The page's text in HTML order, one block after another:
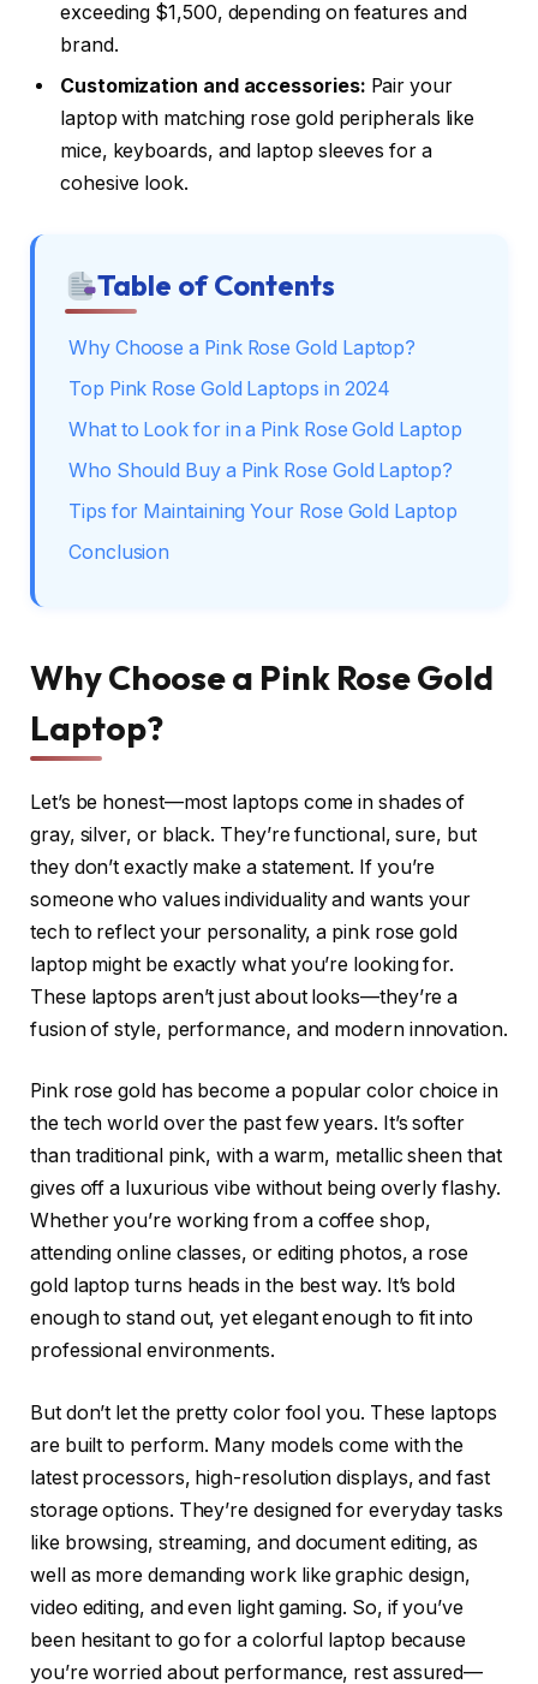
exceeding $1,500, depending on features and
brand.
Customization and accessories: Pair your
laptop with matching rose gold peripherals like
mice, keyboards, and laptop sleeves for a
cohesive look.
Table of Contents
Why Choose a Pink Rose Gold Laptop?
Top Pink Rose Gold Laptops in 2024
What to Look for in a Pink Rose Gold Laptop
Who Should Buy a Pink Rose Gold Laptop?
Tips for Maintaining Your Rose Gold Laptop
Conclusion
Why Choose a Pink Rose Gold
Laptop?
Let’s be honest—most laptops come in shades of
gray, silver, or black. They’re functional, sure, but
they don’t exactly make a statement. If you’re
someone who values individuality and wants your
tech to reflect your personality, a pink rose gold
laptop might be exactly what you’re looking for.
These laptops aren’t just about looks—they’re a
fusion of style, performance, and modern innovation.
Pink rose gold has become a popular color choice in
the tech world over the past few years. It’s softer
than traditional pink, with a warm, metallic sheen that
gives off a luxurious vibe without being overly flashy.
Whether you’re working from a coffee shop,
attending online classes, or editing photos, a rose
gold laptop turns heads in the best way. It’s bold
enough to stand out, yet elegant enough to fit into
professional environments.
But don’t let the pretty color fool you. These laptops
are built to perform. Many models come with the
latest processors, high-resolution displays, and fast
storage options. They’re designed for everyday tasks
like browsing, streaming, and document editing, as
well as more demanding work like graphic design,
video editing, and even light gaming. So, if you’ve
been hesitant to go for a colorful laptop because
you’re worried about performance, rest assured—